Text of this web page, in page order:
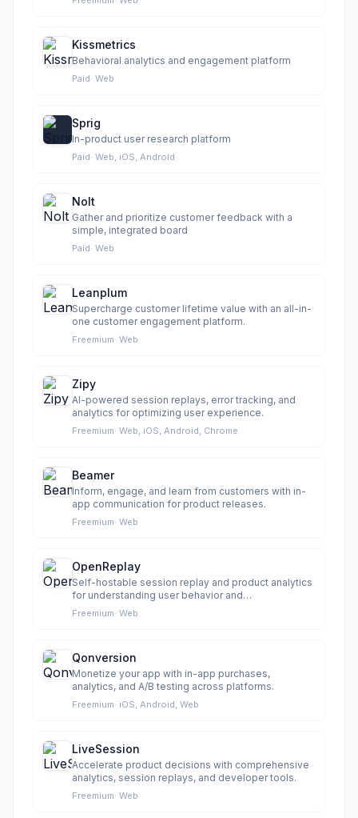
Kissmetrics
Behavioral analytics and engagement platform
Paid· Web
Sprig
In-product user research platform
Paid· Web, iOS, Android
Nolt
Gather and prioritize customer feedback with a
simple, integrated board
Paid· Web
Leanplum
Supercharge customer lifetime value with an all-in-
one customer engagement platform.
Freemium· Web
Zipy
AI-powered session replays, error tracking, and
analytics for optimizing user experience.
Freemium· Web, iOS, Android, Chrome
Beamer
Inform, engage, and learn from customers with in-
app communication for product releases.
Freemium· Web
OpenReplay
Self-hostable session replay and product analytics
for understanding user behavior and
troubleshooting issues.
Freemium· Web
Qonversion
Monetize your app with in-app purchases,
analytics, and A/B testing across platforms.
Freemium· iOS, Android, Web
LiveSession
Accelerate product decisions with comprehensive
analytics, session replays, and developer tools.
Freemium· Web